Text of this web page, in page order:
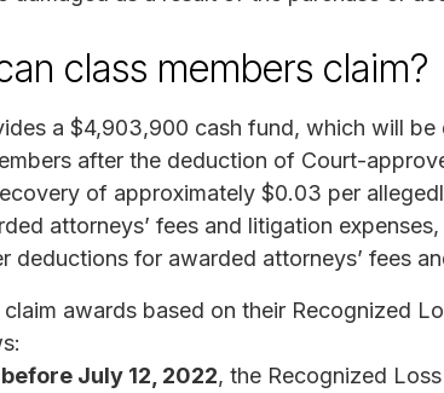
class members claim?
a $4,903,900 cash fund, which will
after the deduction of Court-
of approximately $0.03 per
attorneys’ fees and litigation
deductions for awarded attorneys’ fees
claim awards based on their Recognized
July 12, 2022, the Recognized